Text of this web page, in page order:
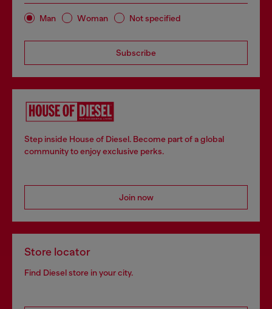
Man Woman Not specified
Subscribe
Step inside House of Diesel. Become part of a global
community to enjoy exclusive perks.
Join now
Store locator
Find Diesel store in your city.